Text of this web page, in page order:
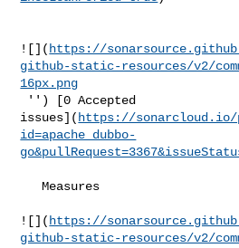
![]( https://
github-static-resources/v2/
16px.png
issues]( https://sonarcloud.io/
id=apache_dubbo-
   Measures
![]( https://
github-static-resources/v2/